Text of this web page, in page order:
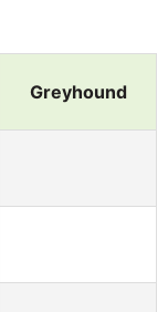
Greyhound